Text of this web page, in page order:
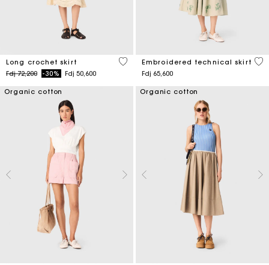
Long crochet skirt
Price reduced from
Fdj 72,200to-30% Fdj 50,600
4,6 out of 5 Customer Rating
Embroidered technical skirt
Fdj 65,600
3,1
Organic cotton Organic cotton